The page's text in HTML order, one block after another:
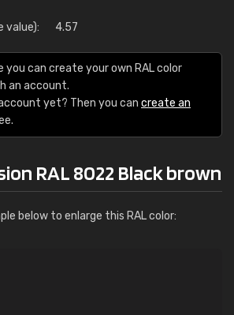
value): 4.57
you can create your own RAL color
an account.
yet? Then you can create an
RAL 8022 Black brown
below to enlarge this RAL color: